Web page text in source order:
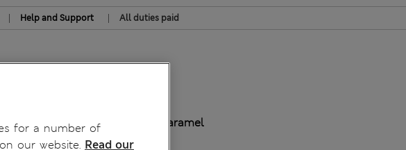
| Help and Support | All duties paid
Caramel
for a number of
our website. Read our